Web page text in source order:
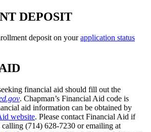
DEPOSIT
deposit on yourapplication status
financial aid should fill out the
. Chapman’s Financial Aid code is
aid information can be obtained by
website. Please contact Financial Aid if
(714) 628-7230 or emailing at